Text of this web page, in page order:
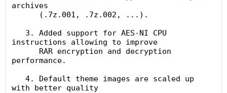
archives
instructions allowing to improve
performance.
with better quality